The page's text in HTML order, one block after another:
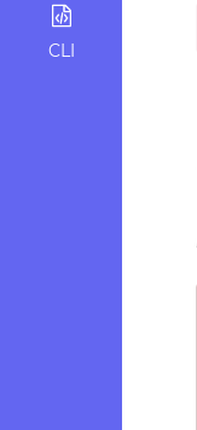
CLI